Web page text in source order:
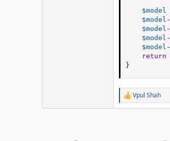
$model
$model -
$model -
$model -
$model -
return
}
R
e
Vpul Shah